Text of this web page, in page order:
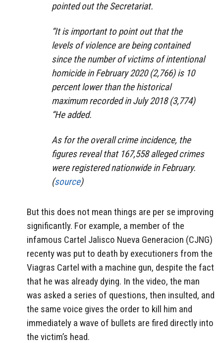
pointed out the Secretariat.
“It is important to point out that the
levels of violence are being contained
since the number of victims of intentional
homicide in February 2020 (2,766) is 10
percent lower than the historical
maximum recorded in July 2018 (3,774)
“He added.
As for the overall crime incidence, the
figures reveal that 167,558 alleged crimes
were registered nationwide in February.
(source)
But this does not mean things are per se improving
significantly. For example, a member of the
infamous Cartel Jalisco Nueva Generacion (CJNG)
recenty was put to death by executioners from the
Viagras Cartel with a machine gun, despite the fact
that he was already dying. In the video, the man
was asked a series of questions, then insulted, and
the same voice gives the order to kill him and
immediately a wave of bullets are fired directly into
the victim’s head.